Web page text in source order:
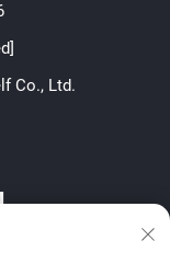
Co., Ltd.